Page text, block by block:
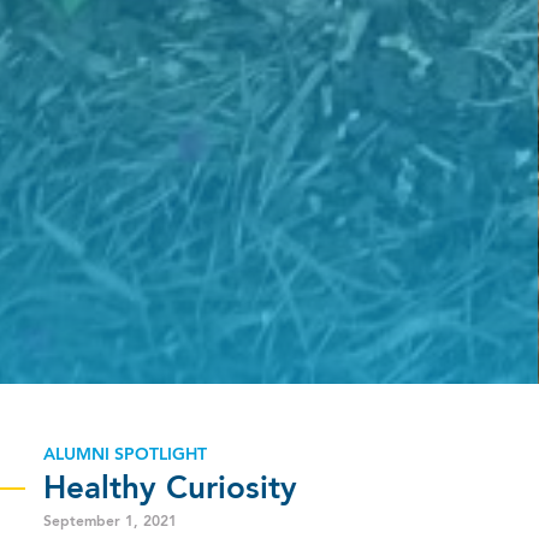
ALUMNI SPOTLIGHT
Healthy Curiosity
September 1, 2021